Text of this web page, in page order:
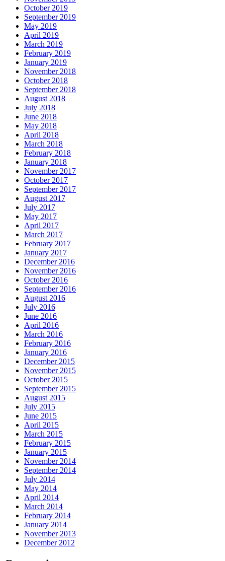
October 2019
September 2019
May 2019
April 2019
March 2019
February 2019
January 2019
November 2018
October 2018
September 2018
August 2018
July 2018
June 2018
May 2018
April 2018
March 2018
February 2018
January 2018
November 2017
October 2017
September 2017
August 2017
July 2017
May 2017
April 2017
March 2017
February 2017
January 2017
December 2016
November 2016
October 2016
September 2016
August 2016
July 2016
June 2016
April 2016
March 2016
February 2016
January 2016
December 2015
November 2015
October 2015
September 2015
August 2015
July 2015
June 2015
April 2015
March 2015
February 2015
January 2015
November 2014
September 2014
July 2014
May 2014
April 2014
March 2014
February 2014
January 2014
November 2013
December 2012